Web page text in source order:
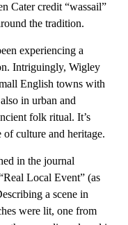
Cater credit “wassail”
the tradition.
experiencing a
Intriguingly, Wigley
English towns with
in urban and
folk ritual. It’s
of culture and heritage.
in the journal
Local Event” (as
a scene in
were lit, one from